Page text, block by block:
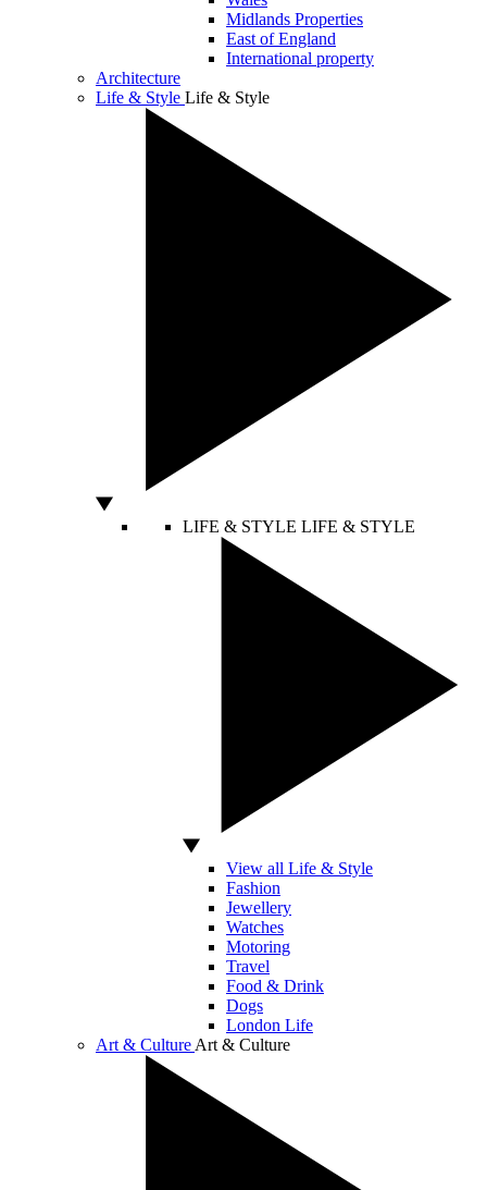
Midlands Properties
East of England
International property
Architecture
Life & Style Life & Style
LIFE & STYLE LIFE & STYLE
View all Life & Style
Fashion
Jewellery
Watches
Motoring
Travel
Food & Drink
Dogs
London Life
Art & Culture Art & Culture